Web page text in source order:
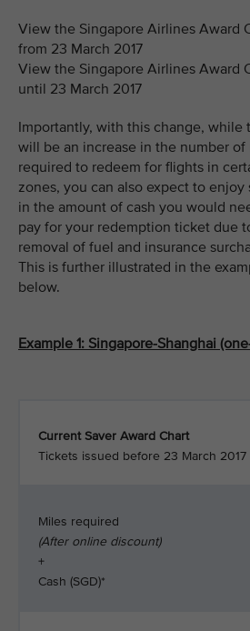
View the Singapore Airlines Award
from 23 March 2017
View the Singapore Airlines Award
until 23 March 2017
Importantly, with this change, while
will be an increase in the number of
required to redeem for flights in
zones, you can also expect to enjoy
in the amount of cash you would
pay for your redemption ticket due
removal of fuel and insurance
This is further illustrated in the
below.
Example 1: Singapore-Shanghai
Current Saver Award Chart
Tickets issued before 23 March 2017
Miles required
(After online discount)
+
Cash (SGD)*